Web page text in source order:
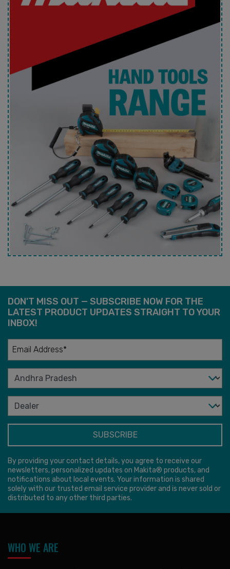
DON'T MISS OUT — SUBSCRIBE NOW FOR THE
LATEST PRODUCT UPDATES STRAIGHT TO YOUR
INBOX!
By providing your contact details, you agree to receive our
newsletters, personalized updates on Makita® products, and
notifications about local events. Your information is shared
solely with our trusted email service provider and is never sold or
distributed to any other third parties.
WHO WE ARE